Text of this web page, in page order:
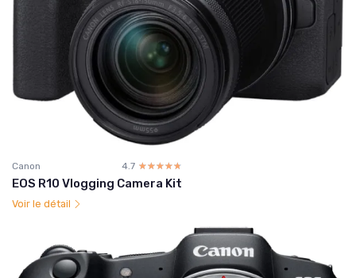
Canon 4.7 ☆☆☆☆☆
★★★★★
EOS R10 Vlogging Camera Kit
Voir le détail